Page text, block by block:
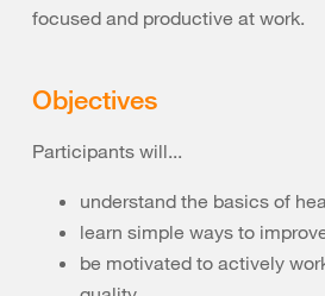
focused and productive at work.
Objectives
Participants will...
understand the basics of
learn simple ways to
be motivated to actively